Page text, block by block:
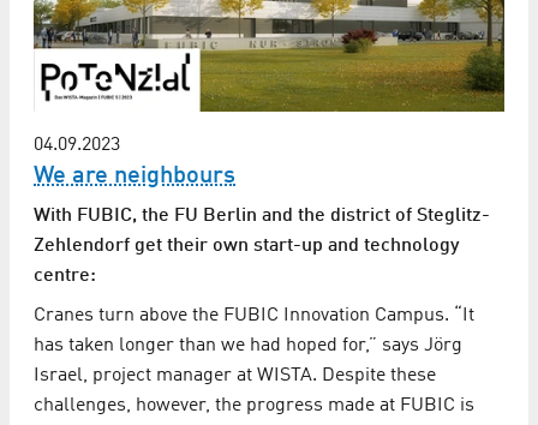
04.09.2023
We are neighbours
With FUBIC, the FU Berlin and the district of Steglitz-
Zehlendorf get their own start-up and technology
centre:
Cranes turn above the FUBIC Innovation Campus. “It
has taken longer than we had hoped for,” says Jörg
Israel, project manager at WISTA. Despite these
challenges, however, the progress made at FUBIC is